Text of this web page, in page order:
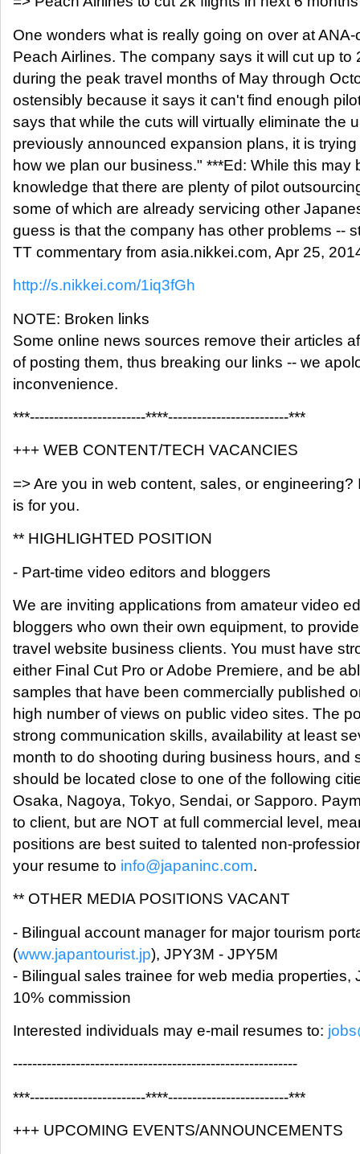
One wonders what is really going on over at
Peach Airlines. The company says it will cut up to
during the peak travel months of May through
ostensibly because it says it can't find enough
says that while the cuts will virtually eliminate the
previously announced expansion plans, it is
how we plan our business." ***Ed: While this may
knowledge that there are plenty of pilot
some of which are already servicing other
guess is that the company has other problems --
TT commentary from asia.nikkei.com, Apr 25,
http://s.nikkei.com/1iq3fGh
NOTE: Broken links
Some online news sources remove their articles
of posting them, thus breaking our links -- we
inconvenience.
***------------------------****-------------------------***
+++ WEB CONTENT/TECH VACANCIES
=> Are you in web content, sales, or engineering?
is for you.
** HIGHLIGHTED POSITION
- Part-time video editors and bloggers
We are inviting applications from amateur video
bloggers who own their own equipment, to
travel website business clients. You must have
either Final Cut Pro or Adobe Premiere, and be
samples that have been commercially published
high number of views on public video sites. The
strong communication skills, availability at least
month to do shooting during business hours, and
should be located close to one of the following
Osaka, Nagoya, Tokyo, Sendai, or Sapporo.
to client, but are NOT at full commercial level,
positions are best suited to talented non-
your resume to info@japaninc.com.
** OTHER MEDIA POSITIONS VACANT
- Bilingual account manager for major tourism
(www.japantourist.jp), JPY3M - JPY5M
- Bilingual sales trainee for web media properties,
10% commission
Interested individuals may e-mail resumes to:
-----------------------------------------------------------
***------------------------****-------------------------***
+++ UPCOMING EVENTS/ANNOUNCEMENTS